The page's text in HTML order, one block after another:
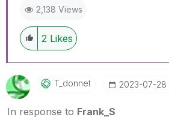
2,138 Views
2 Likes
T_donnet ‎2023-07-28
In response to Frank_S